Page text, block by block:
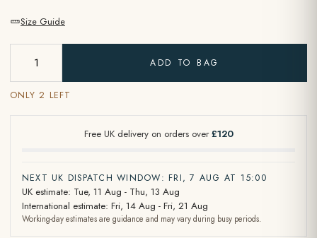
Size Guide
ADD TO BAG
ONLY 2 LEFT
Free UK delivery on orders over£120
NEXT UK DISPATCH WINDOW: FRI, 7 AUG AT 15:00
UK estimate: Tue, 11 Aug - Thu, 13 Aug
International estimate: Fri, 14 Aug - Fri, 21 Aug
Working-day estimates are guidance and may vary during busy periods.